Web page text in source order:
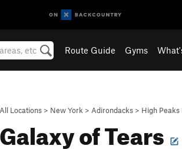
Route Guide Gyms
All Locations > New York > Adirondacks > High Peaks
Galaxy of Tears